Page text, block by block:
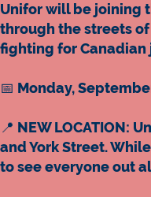
Unifor will be joining
through the streets
fighting for Canadian
📅 Monday,
📍 NEW
and York Street.
to see everyone out